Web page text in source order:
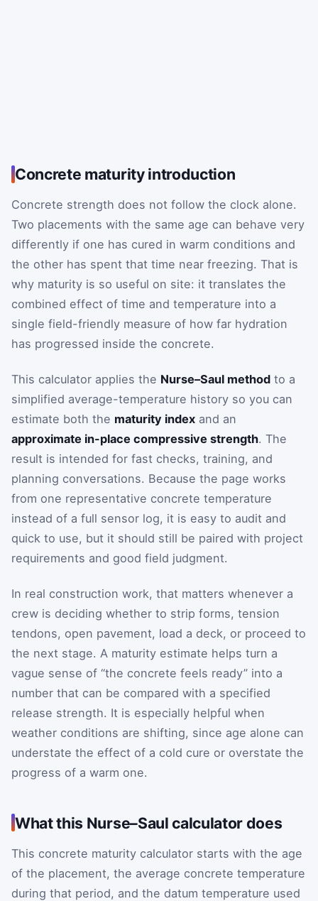
Concrete maturity introduction
Concrete strength does not follow the clock alone.
Two placements with the same age can behave very
differently if one has cured in warm conditions and
the other has spent that time near freezing. That is
why maturity is so useful on site: it translates the
combined effect of time and temperature into a
single field-friendly measure of how far hydration
has progressed inside the concrete.
This calculator applies the Nurse–Saul method to a
simplified average-temperature history so you can
estimate both the maturity index and an
approximate in-place compressive strength. The
result is intended for fast checks, training, and
planning conversations. Because the page works
from one representative concrete temperature
instead of a full sensor log, it is easy to audit and
quick to use, but it should still be paired with project
requirements and good field judgment.
In real construction work, that matters whenever a
crew is deciding whether to strip forms, tension
tendons, open pavement, load a deck, or proceed to
the next stage. A maturity estimate helps turn a
vague sense of “the concrete feels ready” into a
number that can be compared with a specified
release strength. It is especially helpful when
weather conditions are shifting, since age alone can
understate the effect of a cold cure or overstate the
progress of a warm one.
What this Nurse–Saul calculator does
This concrete maturity calculator starts with the age
of the placement, the average concrete temperature
during that period, and the datum temperature used